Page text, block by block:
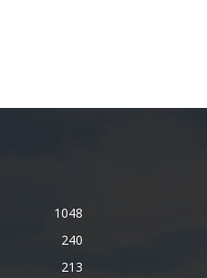
1048
240
213